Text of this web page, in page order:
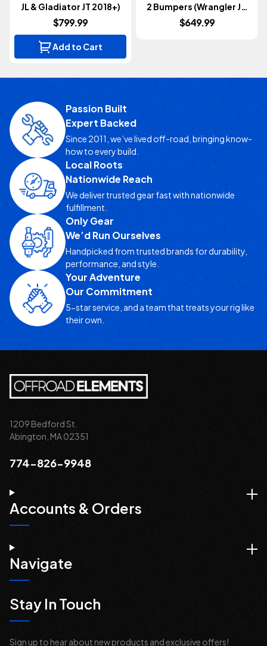
JL & Gladiator JT 2018+)
$799.99
Add to Cart
2 Bumpers (Wrangler JK
2007-2018)
$649.99
Passion Built
Expert Backed
Since 2011, we’ve lived off-road, bringing know-
how to every build.
Local Roots
Nationwide Reach
We deliver trusted gear fast with nationwide
fulfillment.
Only Gear
We’d Run Ourselves
Handpicked from trusted brands for durability,
performance, and style.
Your Adventure
Our Commitment
5-star service, and a team that treats your rig like
their own.
1209 Bedford St.
Abington, MA 02351
774-826-9948
Accounts & Orders
Navigate
Stay In Touch
Sign up to hear about new products and exclusive offers!